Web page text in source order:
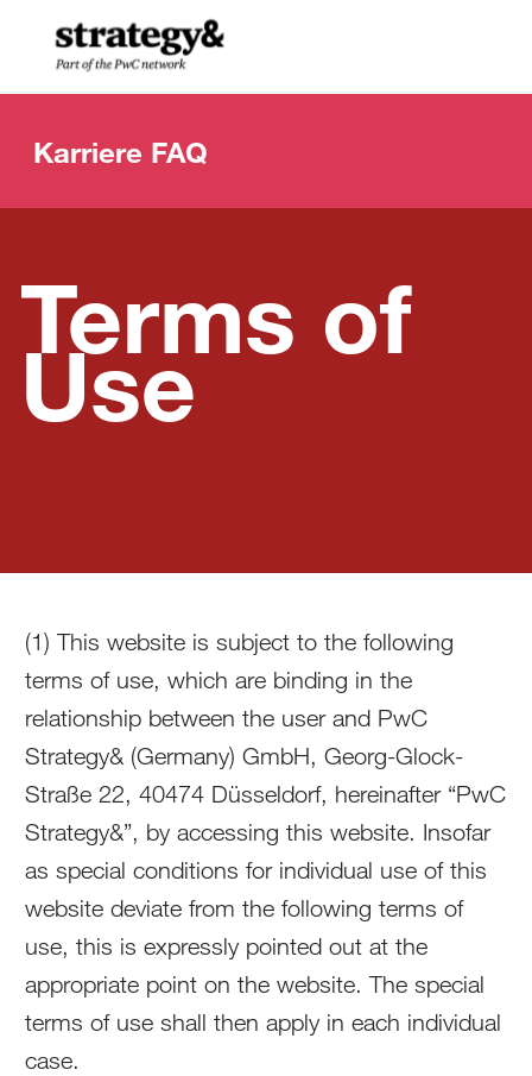
Skip to main content
Karriere FAQ
Terms of
Use
(1) This website is subject to the following
terms of use, which are binding in the
relationship between the user and PwC
Strategy& (Germany) GmbH, Georg-Glock-
Straße 22, 40474 Düsseldorf, hereinafter “PwC
Strategy&”, by accessing this website. Insofar
as special conditions for individual use of this
website deviate from the following terms of
use, this is expressly pointed out at the
appropriate point on the website. The special
terms of use shall then apply in each individual
case.